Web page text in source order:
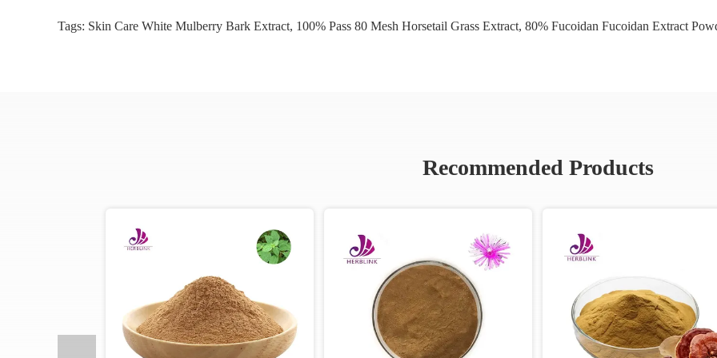
Tags: Skin Care White Mulberry Bark Extract, 100% Pass 80 Mesh Horsetail Grass Extract, 80% Fucoidan Fucoidan Extract
Recommended Products